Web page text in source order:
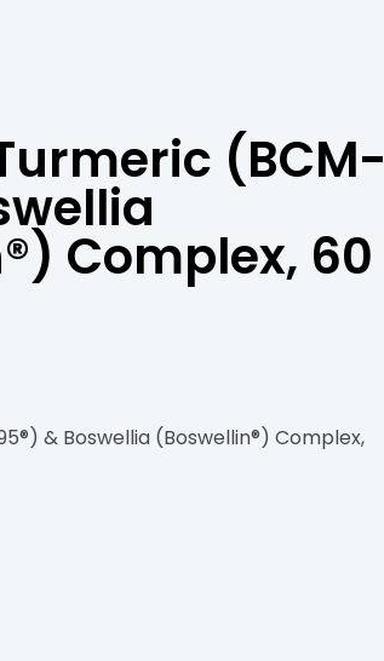
(BCM-
Complex, 60
& Boswellia (Boswellin®) Complex,